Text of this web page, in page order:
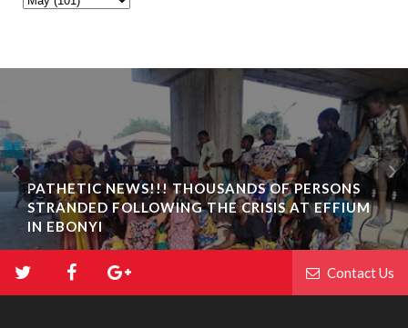
PATHETIC NEWS!!! THOUSANDS OF PERSONS
STRANDED FOLLOWING THE CRISIS AT EFFIUM
IN EBONYI
Contact Us